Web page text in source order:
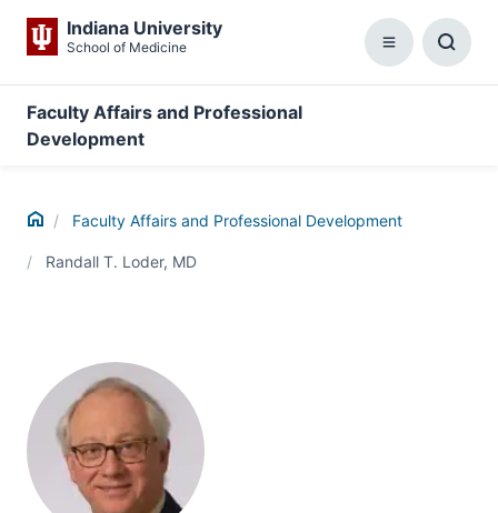
Indiana University
School of Medicine Menu
Faculty Affairs and Professional
Development
Home Faculty Affairs and Professional Development
Randall T. Loder, MD